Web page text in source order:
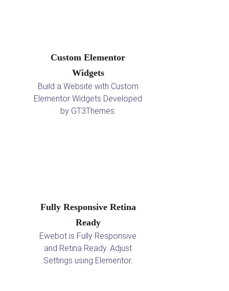
Custom Elementor
Widgets
Build a Website with Custom
Elementor Widgets Developed
by GT3Themes.
Fully Responsive Retina
Ready
Ewebot is Fully Responsive
and Retina Ready. Adjust
Settings using Elementor.